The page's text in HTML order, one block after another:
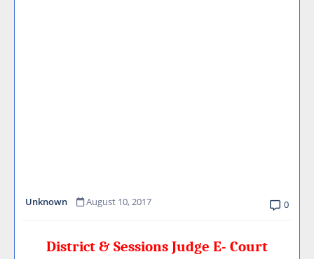
Unknown August 10, 2017 0
District & Sessions Judge E- Court